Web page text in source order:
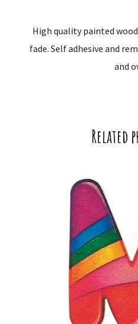
High quality painted
fade. Self adhesive and
and
Related